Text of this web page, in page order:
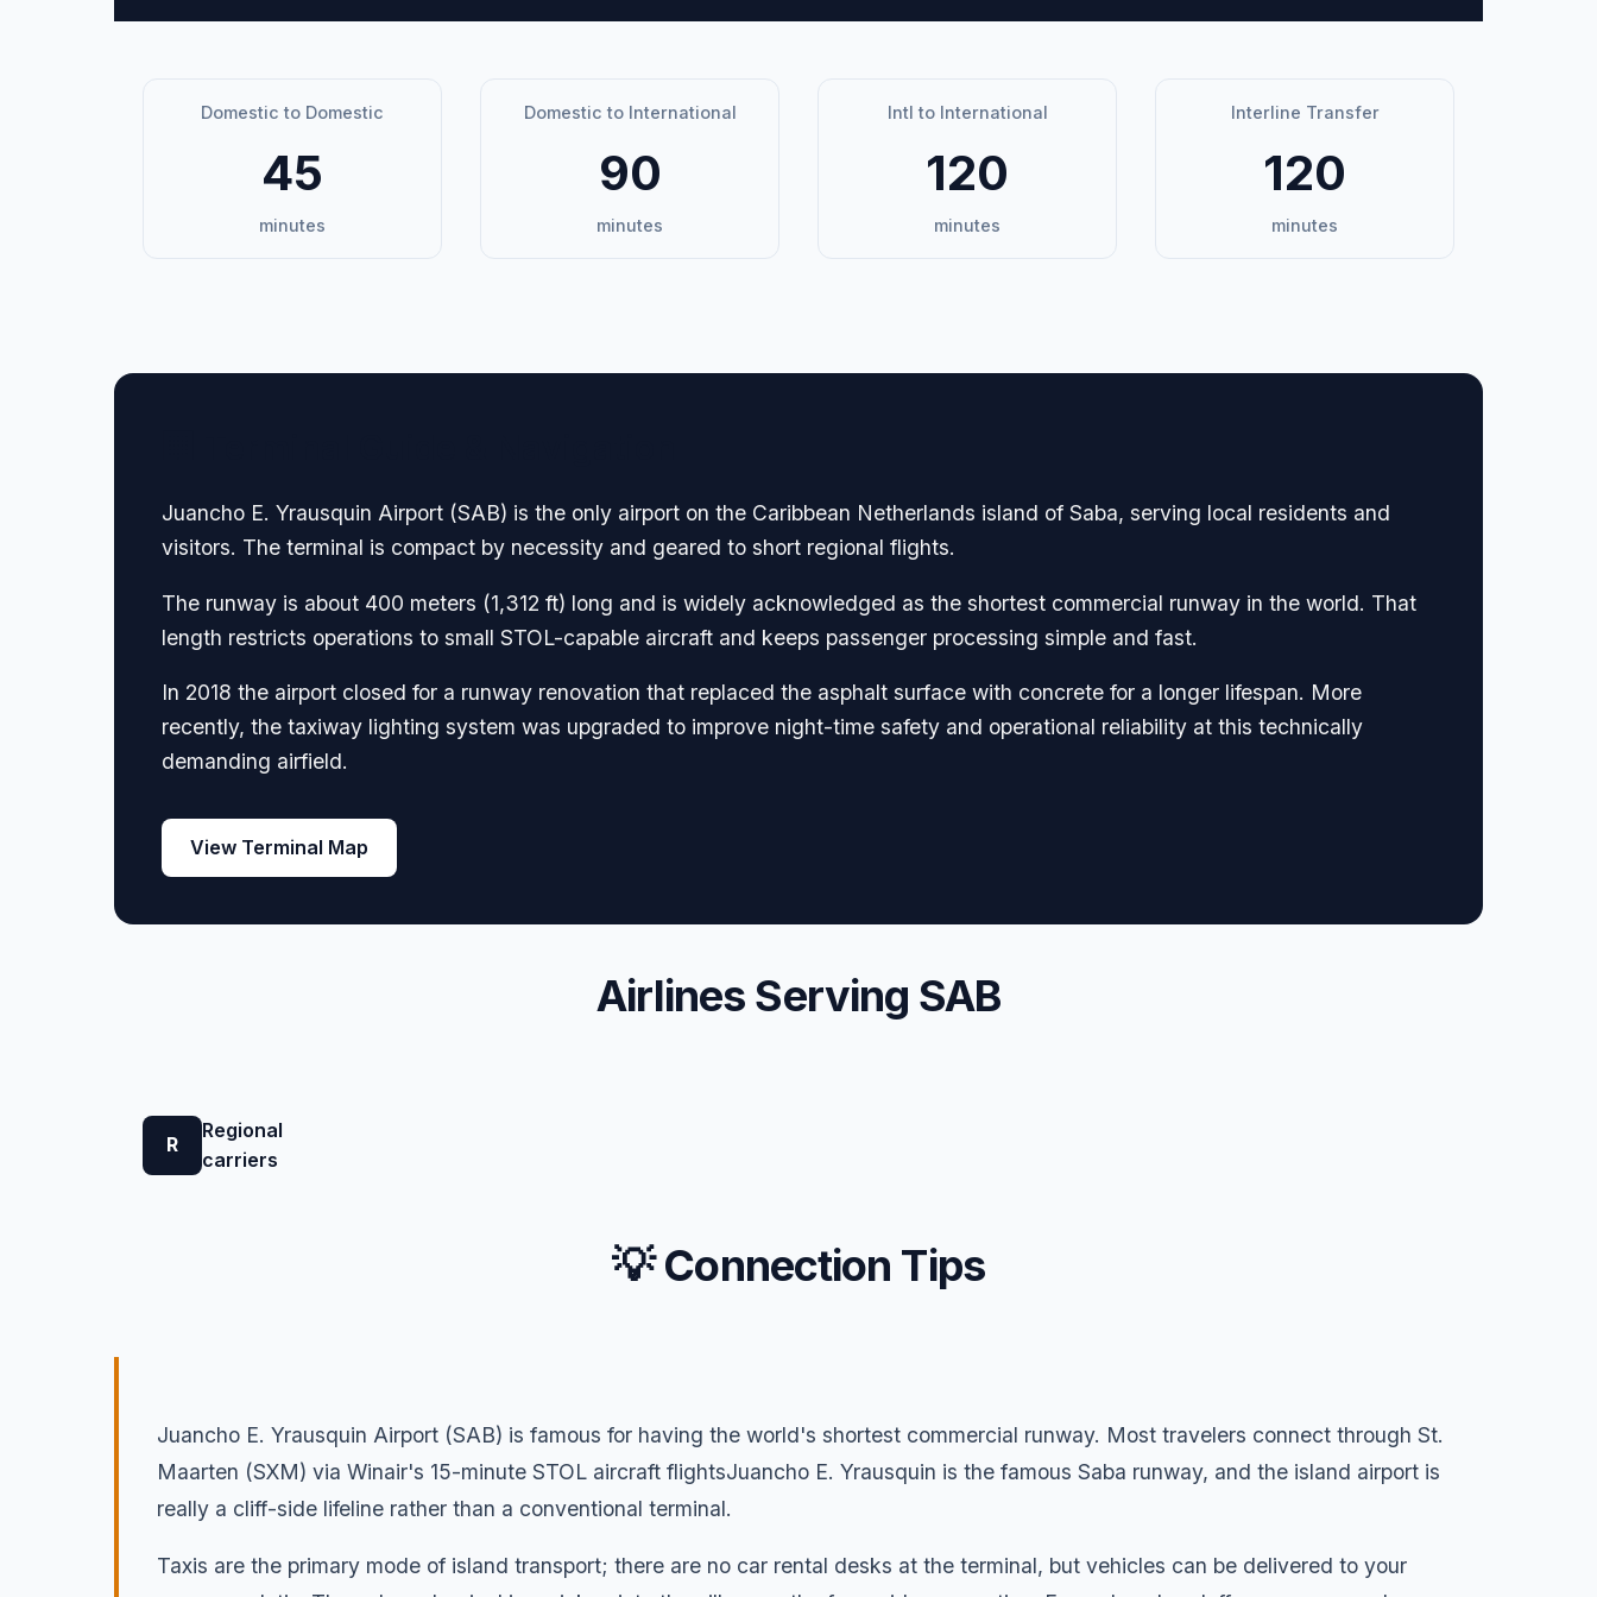
Domestic to Domestic
45
minutes
Domestic to International
90
minutes
Intl to International
120
minutes
Interline Transfer
120
minutes
Juancho E. Yrausquin Airport (SAB) is the only airport on the Caribbean Netherlands island of Saba, serving local residents and
visitors. The terminal is compact by necessity and geared to short regional flights.
The runway is about 400 meters (1,312 ft) long and is widely acknowledged as the shortest commercial runway in the world. That
length restricts operations to small STOL-capable aircraft and keeps passenger processing simple and fast.
In 2018 the airport closed for a runway renovation that replaced the asphalt surface with concrete for a longer lifespan. More
recently, the taxiway lighting system was upgraded to improve night-time safety and operational reliability at this technically
demanding airfield.
View Terminal Map
Airlines Serving SAB
R
Regional
carriers
💡 Connection Tips
Juancho E. Yrausquin Airport (SAB) is famous for having the world's shortest commercial runway. Most travelers connect through St.
Maarten (SXM) via Winair's 15-minute STOL aircraft flightsJuancho E. Yrausquin is the famous Saba runway, and the island airport is
really a cliff-side lifeline rather than a conventional terminal.
Taxis are the primary mode of island transport; there are no car rental desks at the terminal, but vehicles can be delivered to your